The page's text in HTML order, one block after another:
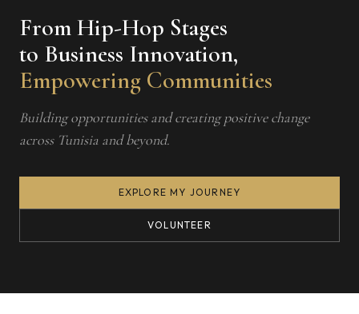
From Hip-Hop Stages
to Business Innovation,
Empowering Communities
Building opportunities and creating positive change
across Tunisia and beyond.
EXPLORE MY JOURNEY
VOLUNTEER